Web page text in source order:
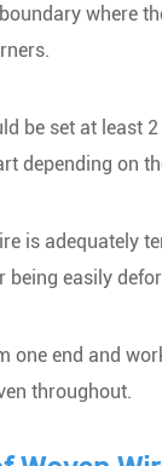
where
be set at least
depending on
is adequately
being easily
one end and
throughout.